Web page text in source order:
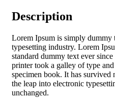
Description
Lorem Ipsum is simply dummy
typesetting industry. Lorem
standard dummy text ever
printer took a galley of type
specimen book. It has
the leap into electronic
unchanged.